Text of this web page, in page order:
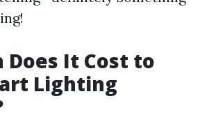
Does It Cost to
Lighting